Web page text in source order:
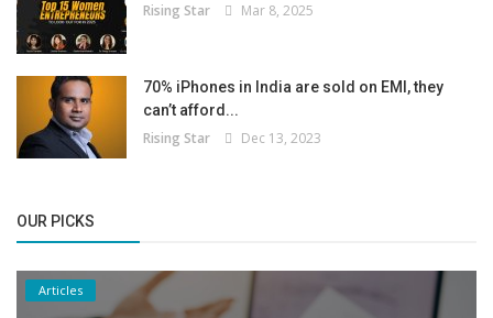
Rising Star Mar 8, 2025
70% iPhones in India are sold on EMI, they
can’t afford...
Rising Star Dec 13, 2023
OUR PICKS
Articles